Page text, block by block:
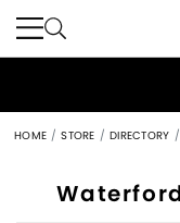
HOME STORE DIRECTORY
Women's